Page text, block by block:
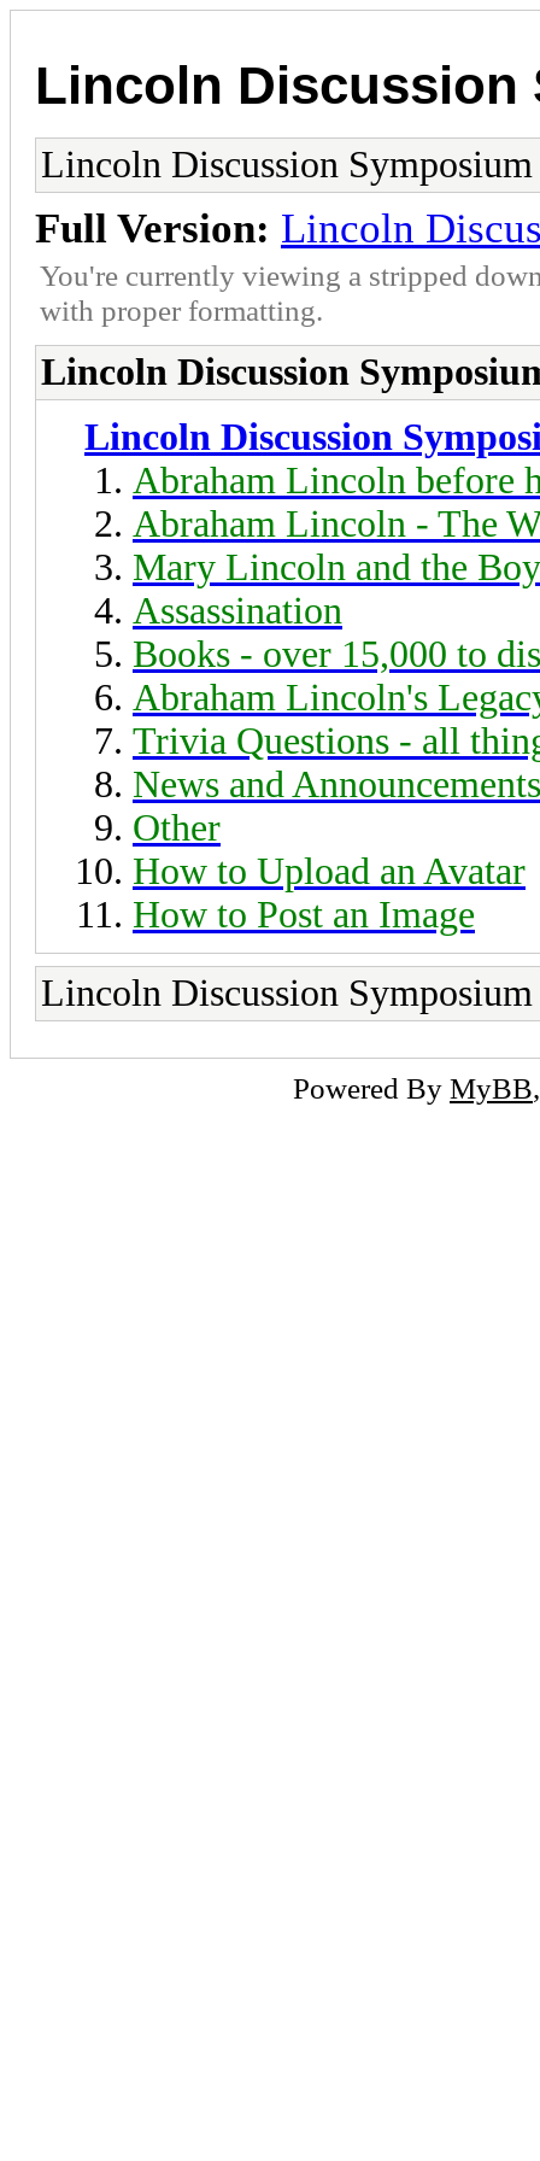
Lincoln Discussion
Lincoln Discussion Symposium
Full Version: Lincoln
You're currently viewing a stripped
with proper formatting.
Lincoln Discussion
Lincoln Discussion
Abraham Lincoln before
Abraham Lincoln - The
Mary Lincoln and the
Assassination
Books - over 15,000 to
Abraham Lincoln's
Trivia Questions - all
News and Announcements
Other
How to Upload an Avatar
How to Post an Image
Lincoln Discussion Symposium
Powered By MyBB